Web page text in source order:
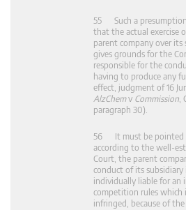
55 Such a presumption
that the actual exercise
parent company over its
gives grounds for the
responsible for the
having to produce any
effect, judgment of 16
AlzChemv Commission
paragraph 30).
56 It must be pointed
according to the well-
Court, the parent
conduct of its
individually liable for an
competition rules which
infringed, because of